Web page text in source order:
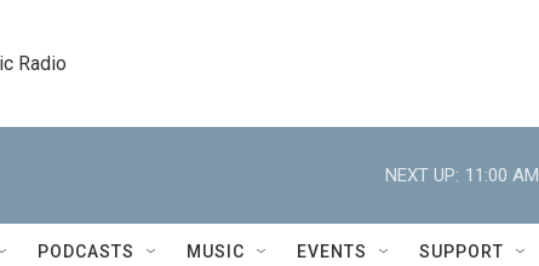
Radio
NEXT UP: 11:00 AM
PODCASTS MUSIC EVENTS SUPPORT